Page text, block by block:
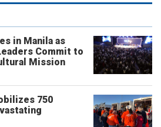
in Manila as
Commit to
Mission
750